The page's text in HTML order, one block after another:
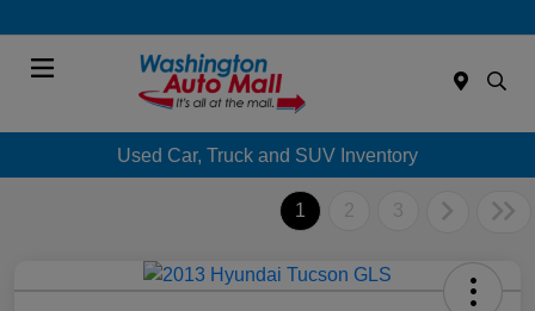
Used Car, Truck and SUV Inventory
1 2 3